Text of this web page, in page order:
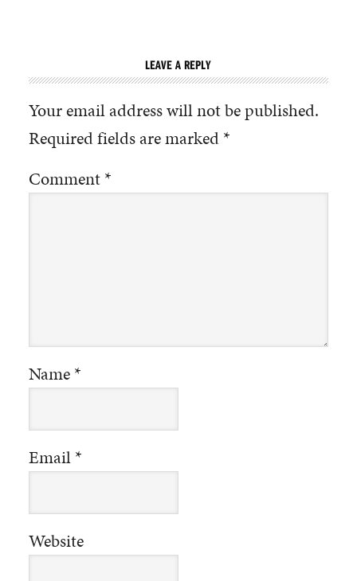
LEAVE A REPLY
Your email address will not be published.
Required fields are marked*
Comment*
Name*
Email*
Website